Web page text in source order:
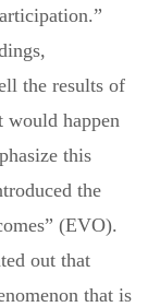
the results of
would happen
this
the
(EVO).
out that
that is